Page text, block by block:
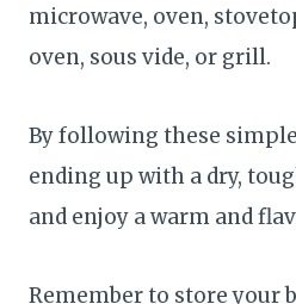
microwave, oven,
oven, sous vide, or grill.
By following these
ending up with a dry,
and enjoy a warm and
Remember to store your